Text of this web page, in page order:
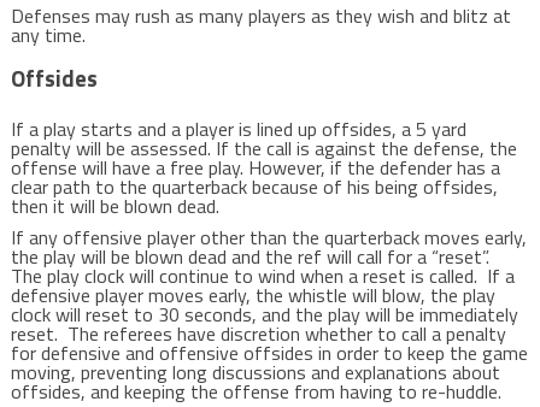
Defenses may rush as many players as they wish and blitz at
any time.
Offsides
If a play starts and a player is lined up offsides, a 5 yard
penalty will be assessed. If the call is against the defense, the
offense will have a free play. However, if the defender has a
clear path to the quarterback because of his being offsides,
then it will be blown dead.
If any offensive player other than the quarterback moves early,
the play will be blown dead and the ref will call for a “reset”.
The play clock will continue to wind when a reset is called. If a
defensive player moves early, the whistle will blow, the play
clock will reset to 30 seconds, and the play will be immediately
reset. The referees have discretion whether to call a penalty
for defensive and offensive offsides in order to keep the game
moving, preventing long discussions and explanations about
offsides, and keeping the offense from having to re-huddle.